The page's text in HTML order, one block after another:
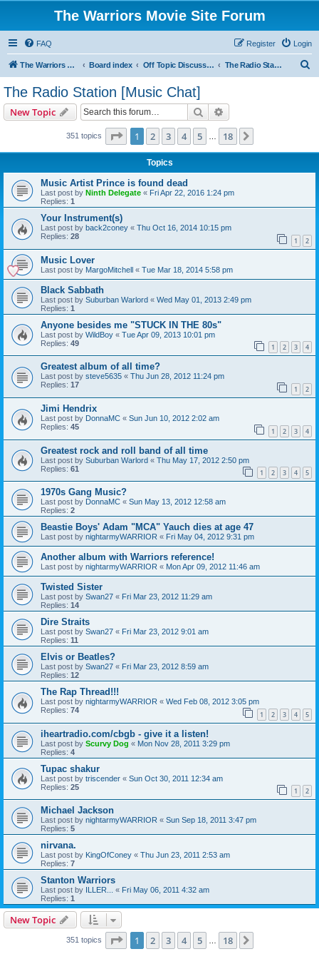
The Warriors Movie Site Forum
FAQ Login
Register
The Warriors Movie Site Board index Off Topic Discussions The Radio Station [Music Chat]
The Radio Station [Music Chat]
New Topic Search
351 topics Page 1of 18
1 2 3 4 5 18
Topics
Music Artist Prince is found dead
Last post by Ninth Delegate « Fri Apr 22, 2016 1:24 pm
Replies: 1
Your Instrument(s)
Last post by back2coney « Thu Oct 16, 2014 10:15 pm
Replies: 28 1 2
Music Lover
Last post by MargoMitchell « Tue Mar 18, 2014 5:58 pm
Black Sabbath
Last post by Suburban Warlord « Wed May 01, 2013 2:49 pm
Replies: 1
Anyone besides me "STUCK IN THE 80s"
Last post by WildBoy « Tue Apr 09, 2013 10:01 pm
Replies: 49 1 2 3 4
Greatest album of all time?
Last post by steve5635 « Thu Jun 28, 2012 11:24 pm
Replies: 17 1 2
Jimi Hendrix
Last post by DonnaMC « Sun Jun 10, 2012 2:02 am
Replies: 45 1 2 3 4
Greatest rock and roll band of all time
Last post by Suburban Warlord « Thu May 17, 2012 2:50 pm
Replies: 61 1 2 3 4 5
1970s Gang Music?
Last post by DonnaMC « Sun May 13, 2012 12:58 am
Replies: 2
Beastie Boys' Adam "MCA" Yauch dies at age 47
Last post by nightarmyWARRIOR « Fri May 04, 2012 9:31 pm
Another album with Warriors reference!
Last post by nightarmyWARRIOR « Mon Apr 09, 2012 11:46 am
Twisted Sister
Last post by Swan27 « Fri Mar 23, 2012 11:29 am
Replies: 14
Dire Straits
Last post by Swan27 « Fri Mar 23, 2012 9:01 am
Replies: 11
Elvis or Beatles?
Last post by Swan27 « Fri Mar 23, 2012 8:59 am
Replies: 12
The Rap Thread!!!
Last post by nightarmyWARRIOR « Wed Feb 08, 2012 3:05 pm
Replies: 74 1 2 3 4 5
iheartradio.com/cbgb - give it a listen!
Last post by Scurvy Dog « Mon Nov 28, 2011 3:29 pm
Replies: 4
Tupac shakur
Last post by triscender « Sun Oct 30, 2011 12:34 am
Replies: 25 1 2
Michael Jackson
Last post by nightarmyWARRIOR « Sun Sep 18, 2011 3:47 pm
Replies: 5
nirvana.
Last post by KingOfConey « Thu Jun 23, 2011 2:53 am
Replies: 7
Stanton Warriors
Last post by ILLER... « Fri May 06, 2011 4:32 am
Replies: 1
New Topic
351 topics Page 1of 18
1 2 3 4 5 … 18